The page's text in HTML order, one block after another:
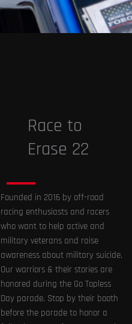
Race to
Erase 22
Founded in 2016 by off-road
racing enthusiasts and racers
who want to help active and
military veterans and raise
awareness about military suicide.
Our warriors & their stories are
honored during the Go Topless
Day parade. Stop by their booth
before the parade to honor a